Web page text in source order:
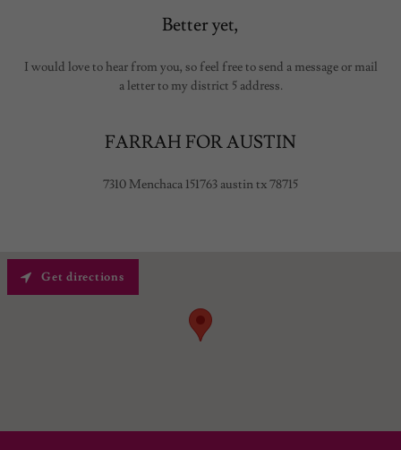
Better yet,
I would love to hear from you, so feel free to send a message or mail
a letter to my district 5 address.
FARRAH FOR AUSTIN
7310 Menchaca 151763 austin tx 78715
Get directions